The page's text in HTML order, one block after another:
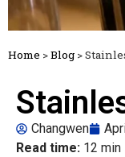
Home >Blog >
Changwen
Read time: 12 min